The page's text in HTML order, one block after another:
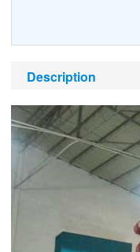
Description